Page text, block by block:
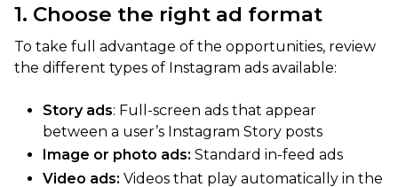
1. Choose the right ad format
To take full advantage of the opportunities, review
the different types of Instagram ads available:
Story ads: Full-screen ads that appear
between a user’s Instagram Story posts
Image or photo ads: Standard in-feed ads
Video ads: Videos that play automatically in the